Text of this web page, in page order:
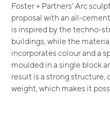
Foster + Partners' Arc
proposal with an all-
is inspired by the techno-
buildings, while the
incorporates colour and a
moulded in a single block
result is a strong structure,
weight, which makes it